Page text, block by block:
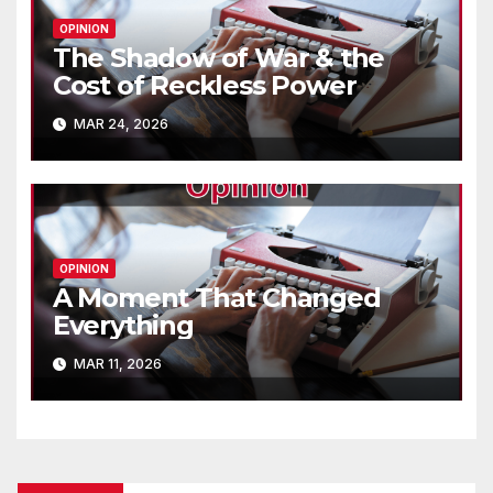
OPINION
The Shadow of War & the
Cost of Reckless Power
MAR 24, 2026
OPINION
A Moment That Changed
Everything
MAR 11, 2026